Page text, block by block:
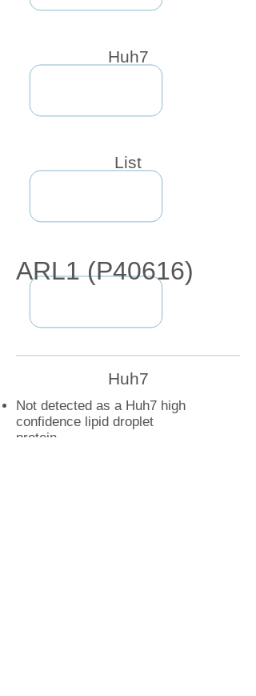
Huh7
List
ARL1 (P40616)
Huh7
Not detected as a Huh7 high
confidence lipid droplet
protein